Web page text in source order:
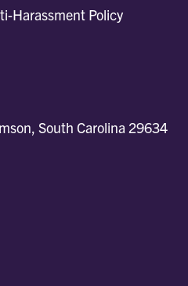
Harassment Policy
South Carolina 29634